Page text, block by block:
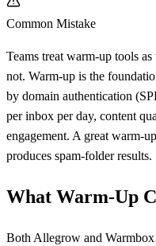
Common Mistake
Teams treat warm-up tools
not. Warm-up is the
by domain authentication
per inbox per day, content
engagement. A great warm-
produces spam-folder results.
What Warm-Up
Both Allegrow and